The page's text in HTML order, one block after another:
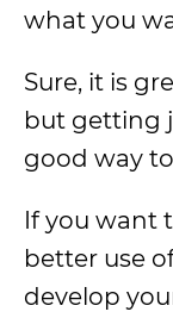
what you
Sure, it is
but getting
good way
If you want
better use
develop